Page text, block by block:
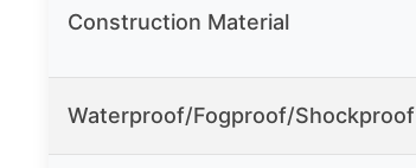
Construction Material
Waterproof/Fogproof/Shockproof